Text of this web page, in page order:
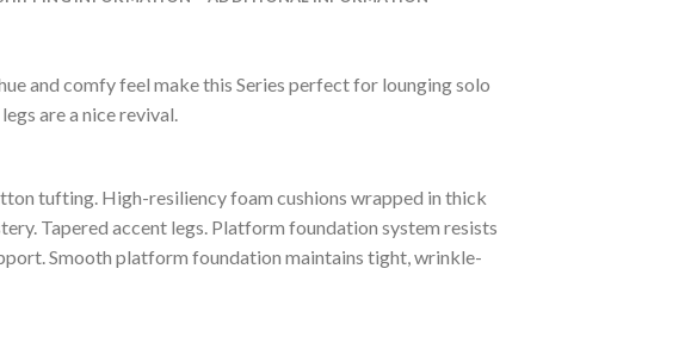
and comfy feel make this Series perfect for lounging solo
are a nice revival.
tufting. High-resiliency foam cushions wrapped in thick
Tapered accent legs. Platform foundation system resists
Smooth platform foundation maintains tight, wrinkle-